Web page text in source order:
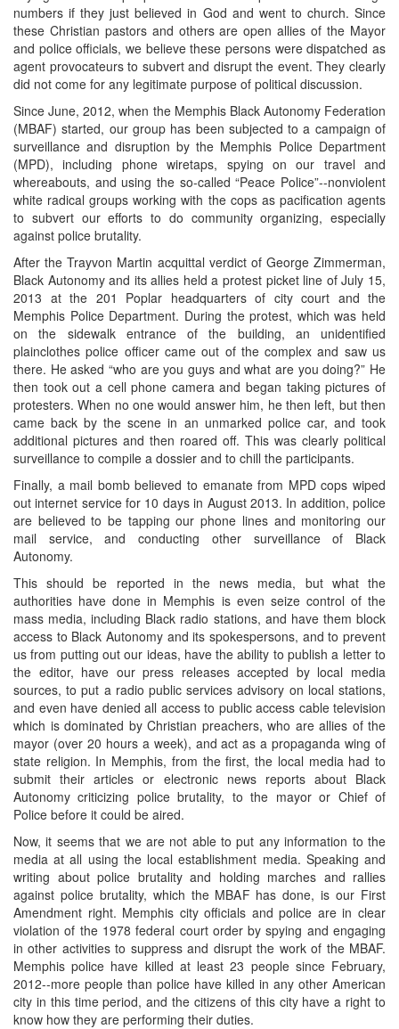
numbers if they just believed in God and went to church. Since
these Christian pastors and others are open allies of the Mayor
and police officials, we believe these persons were dispatched as
agent provocateurs to subvert and disrupt the event. They clearly
did not come for any legitimate purpose of political discussion.
Since June, 2012, when the Memphis Black Autonomy Federation
(MBAF) started, our group has been subjected to a campaign of
surveillance and disruption by the Memphis Police Department
(MPD), including phone wiretaps, spying on our travel and
whereabouts, and using the so-called “Peace Police”--nonviolent
white radical groups working with the cops as pacification agents
to subvert our efforts to do community organizing, especially
against police brutality.
After the Trayvon Martin acquittal verdict of George Zimmerman,
Black Autonomy and its allies held a protest picket line of July 15,
2013 at the 201 Poplar headquarters of city court and the
Memphis Police Department. During the protest, which was held
on the sidewalk entrance of the building, an unidentified
plainclothes police officer came out of the complex and saw us
there. He asked “who are you guys and what are you doing?” He
then took out a cell phone camera and began taking pictures of
protesters. When no one would answer him, he then left, but then
came back by the scene in an unmarked police car, and took
additional pictures and then roared off. This was clearly political
surveillance to compile a dossier and to chill the participants.
Finally, a mail bomb believed to emanate from MPD cops wiped
out internet service for 10 days in August 2013. In addition, police
are believed to be tapping our phone lines and monitoring our
mail service, and conducting other surveillance of Black
Autonomy.
This should be reported in the news media, but what the
authorities have done in Memphis is even seize control of the
mass media, including Black radio stations, and have them block
access to Black Autonomy and its spokespersons, and to prevent
us from putting out our ideas, have the ability to publish a letter to
the editor, have our press releases accepted by local media
sources, to put a radio public services advisory on local stations,
and even have denied all access to public access cable television
which is dominated by Christian preachers, who are allies of the
mayor (over 20 hours a week), and act as a propaganda wing of
state religion. In Memphis, from the first, the local media had to
submit their articles or electronic news reports about Black
Autonomy criticizing police brutality, to the mayor or Chief of
Police before it could be aired.
Now, it seems that we are not able to put any information to the
media at all using the local establishment media. Speaking and
writing about police brutality and holding marches and rallies
against police brutality, which the MBAF has done, is our First
Amendment right. Memphis city officials and police are in clear
violation of the 1978 federal court order by spying and engaging
in other activities to suppress and disrupt the work of the MBAF.
Memphis police have killed at least 23 people since February,
2012--more people than police have killed in any other American
city in this time period, and the citizens of this city have a right to
know how they are performing their duties.